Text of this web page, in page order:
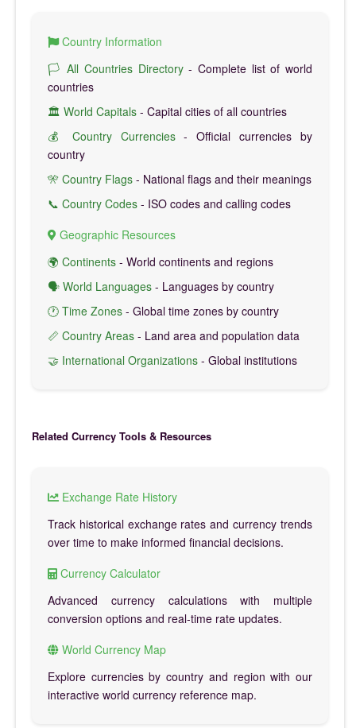
Country Information
🏳️ All Countries Directory- Complete list of world
countries
🏛️ World Capitals - Capital cities of all countries
💰 Country Currencies- Official currencies by
country
🎌 Country Flags - National flags and their meanings
📞 Country Codes - ISO codes and calling codes
Geographic Resources
🌍 Continents - World continents and regions
🗣️ World Languages - Languages by country
🕐 Time Zones - Global time zones by country
📏 Country Areas - Land area and population data
🤝 International Organizations - Global institutions
Related Currency Tools & Resources
Exchange Rate History
Track historical exchange rates and currency trends
over time to make informed financial decisions.
Currency Calculator
Advanced currency calculations with multiple
conversion options and real-time rate updates.
World Currency Map
Explore currencies by country and region with our
interactive world currency reference map.